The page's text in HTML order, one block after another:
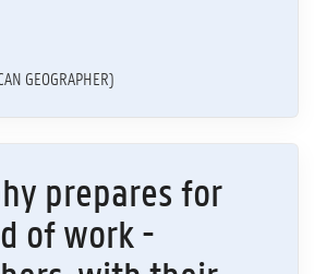
GEOGRAPHER)
prepares for
of work -